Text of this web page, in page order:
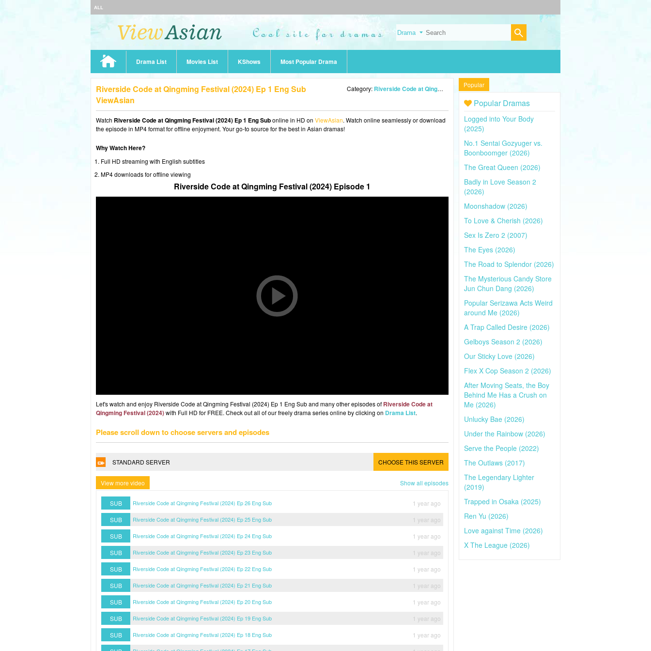
ALL
Drama List Movies List KShows Most Popular Drama
Riverside Code at Qingming Festival (2024) Ep 1 Eng Sub
ViewAsian
Category: Riverside Code at Qingming Festival (2024)
Watch Riverside Code at Qingming Festival (2024) Ep 1 Eng Subonline in HD on ViewAsian. Watch online seamlessly or download
the episode in MP4 format for offline enjoyment. Your go-to source for the best in Asian dramas!
Why Watch Here?
Full HD streaming with English subtitles
MP4 downloads for offline viewing
Riverside Code at Qingming Festival (2024) Episode 1
Let's watch and enjoy Riverside Code at Qingming Festival (2024) Ep 1 Eng Sub and many other episodes of Riverside Code at
Qingming Festival (2024)with Full HD for FREE. Check out all of our freely drama series online by clicking on Drama List.
Please scroll down to choose servers and episodes
STANDARD SERVER CHOOSE THIS SERVER
View more video Show all episodes
SUB Riverside Code at Qingming Festival (2024) Ep 26 Eng Sub
1 year ago
SUB
Riverside Code at Qingming Festival (2024) Ep 25 Eng Sub
1 year ago
SUB
Riverside Code at Qingming Festival (2024) Ep 24 Eng Sub
1 year ago
SUB
Riverside Code at Qingming Festival (2024) Ep 23 Eng Sub
1 year ago
SUB
Riverside Code at Qingming Festival (2024) Ep 22 Eng Sub
1 year ago
SUB
Riverside Code at Qingming Festival (2024) Ep 21 Eng Sub
1 year ago
SUB
Riverside Code at Qingming Festival (2024) Ep 20 Eng Sub
1 year ago
SUB
Riverside Code at Qingming Festival (2024) Ep 19 Eng Sub
1 year ago
SUB
Riverside Code at Qingming Festival (2024) Ep 18 Eng Sub
1 year ago
Popular
Popular Dramas
Logged into Your Body
(2025)
No.1 Sentai Gozyuger vs.
Boonboomger (2026)
The Great Queen (2026)
Badly in Love Season 2
(2026)
Moonshadow (2026)
To Love & Cherish (2026)
Sex Is Zero 2 (2007)
The Eyes (2026)
The Road to Splendor (2026)
The Mysterious Candy Store
Jun Chun Dang (2026)
Popular Serizawa Acts Weird
around Me (2026)
A Trap Called Desire (2026)
Gelboys Season 2 (2026)
Our Sticky Love (2026)
Flex X Cop Season 2 (2026)
After Moving Seats, the Boy
Behind Me Has a Crush on
Me (2026)
Unlucky Bae (2026)
Under the Rainbow (2026)
Serve the People (2022)
The Outlaws (2017)
The Legendary Lighter
(2019)
Trapped in Osaka (2025)
Ren Yu (2026)
Love against Time (2026)
X The League (2026)